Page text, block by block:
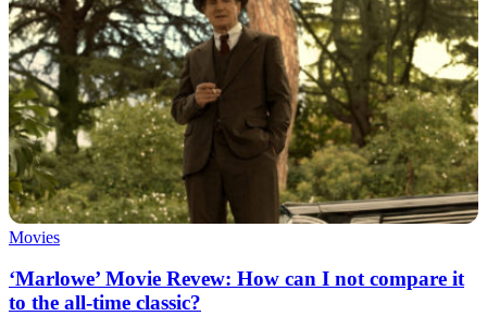
Movies
‘Marlowe’ Movie Revew: How can I not compare it
to the all-time classic?